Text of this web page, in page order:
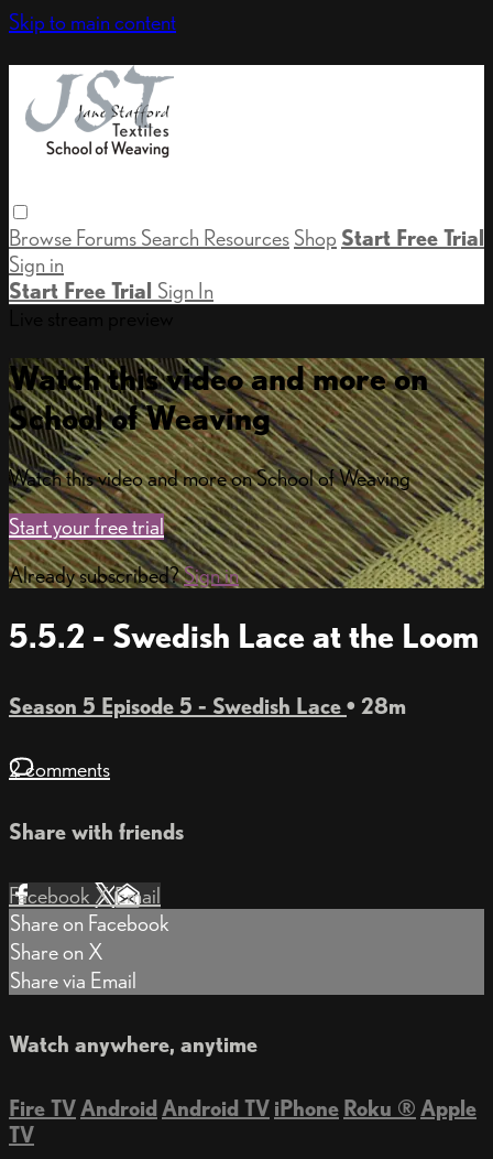
Skip to main content
Browse Forums Search Resources Shop Start Free Trial
Sign in
Start Free Trial Sign In
Watch this video and more on
School of Weaving
Watch this video and more on School of Weaving
Start your free trial
Already subscribed?Sign in
5.5.2 - Swedish Lace at the Loom
Season 5 Episode 5 - Swedish Lace • 28m
2 comments
Share with friends
Facebook XEmail
Share on Facebook
Share on X
Share via Email
Watch anywhere, anytime
Fire TV Android Android TV iPhone Roku ® Apple
TV